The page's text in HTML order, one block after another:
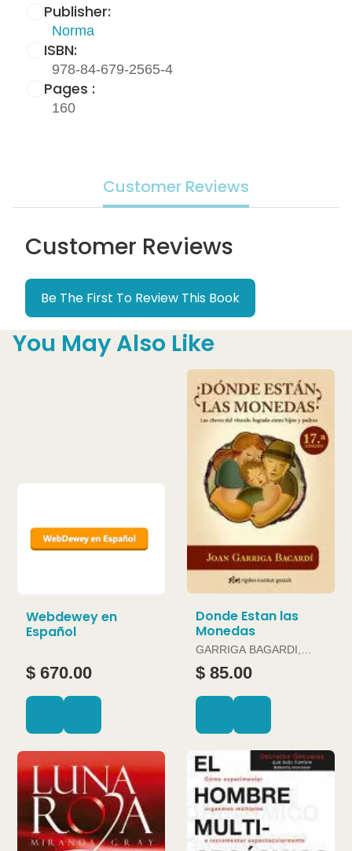
Publisher:
Norma
ISBN:
978-84-679-2565-4
Pages :
160
Customer Reviews
Customer Reviews
Be The First To Review This Book
You May Also Like
Webdewey en
Español
$ 670.00
Donde Estan las
Monedas
GARRIGA BAGARDI,
JOAN
$ 85.00